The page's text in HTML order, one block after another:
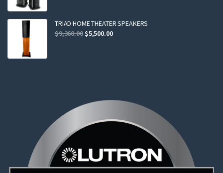
$6,598.00.$5,200.00.
TRIAD HOME THEATER SPEAKERS
$9,360.00 Original
$5,500.00Current